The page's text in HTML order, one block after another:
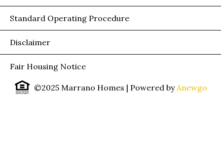
Standard Operating Procedure
Disclaimer
Fair Housing Notice
©2025 Marrano Homes | Powered by Anewgo